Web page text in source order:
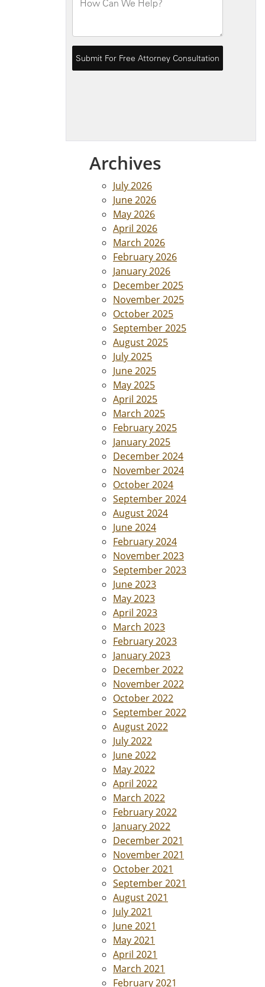
Archives
July 2026
June 2026
May 2026
April 2026
March 2026
February 2026
January 2026
December 2025
November 2025
October 2025
September 2025
August 2025
July 2025
June 2025
May 2025
April 2025
March 2025
February 2025
January 2025
December 2024
November 2024
October 2024
September 2024
August 2024
June 2024
February 2024
November 2023
September 2023
June 2023
May 2023
April 2023
March 2023
February 2023
January 2023
December 2022
November 2022
October 2022
September 2022
August 2022
July 2022
June 2022
May 2022
April 2022
March 2022
February 2022
January 2022
December 2021
November 2021
October 2021
September 2021
August 2021
July 2021
June 2021
May 2021
April 2021
March 2021
February 2021